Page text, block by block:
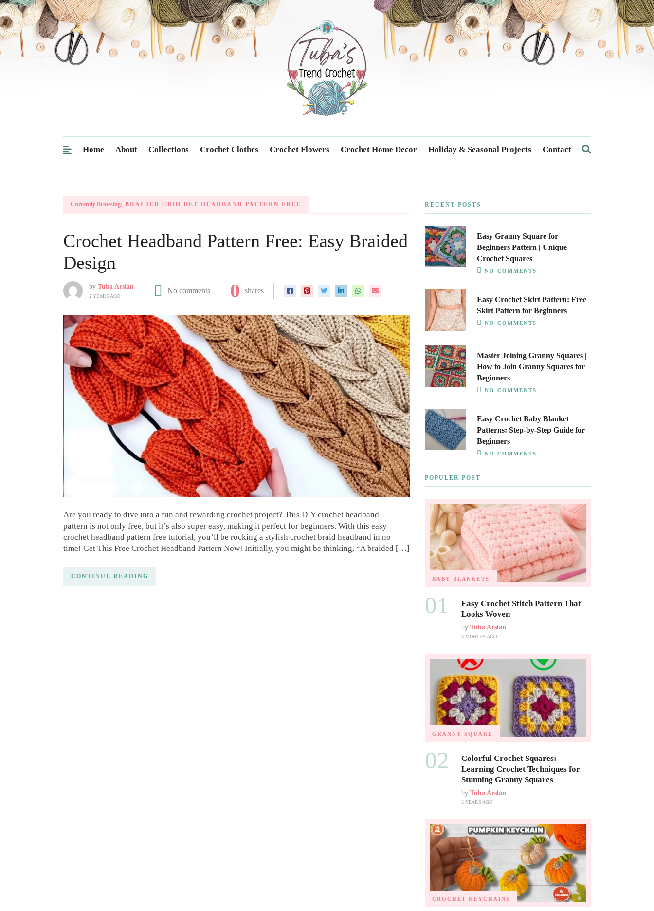
Trendcrochet
Home About Collections Crochet Clothes Crochet Flowers Crochet Home Decor Holiday & Seasonal Projects Contact
Currently Browsing: BRAIDED CROCHET HEADBAND PATTERN FREE
Crochet Headband Pattern Free: Easy Braided
Design
by Tuba Arslan
2 YEARS AGO
No comments 0 shares
Are you ready to dive into a fun and rewarding crochet project? This DIY crochet headband
pattern is not only free, but it’s also super easy, making it perfect for beginners. With this easy
crochet headband pattern free tutorial, you’ll be rocking a stylish crochet braid headband in no
time! Get This Free Crochet Headband Pattern Now! Initially, you might be thinking, “A braided […]
CONTINUE READING
RECENT POSTS
Easy Granny Square for
Beginners Pattern | Unique
Crochet Squares
NO COMMENTS
Easy Crochet Skirt Pattern: Free
Skirt Pattern for Beginners
NO COMMENTS
Master Joining Granny Squares |
How to Join Granny Squares for
Beginners
NO COMMENTS
Easy Crochet Baby Blanket
Patterns: Step-by-Step Guide for
Beginners
NO COMMENTS
POPULER POST
BABY BLANKETS
01
Easy Crochet Stitch Pattern That
Looks Woven
by Tuba Arslan
3 MONTHS AGO
GRANNY SQUARE
02
Colorful Crochet Squares:
Learning Crochet Techniques for
Stunning Granny Squares
by Tuba Arslan
3 YEARS AGO
CROCHET KEYCHAINS